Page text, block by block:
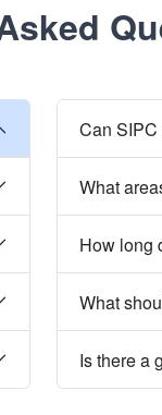
Can
What
How long
What
Is there a